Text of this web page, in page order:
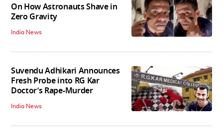
On How Astronauts Shave in
Zero Gravity
India News
Suvendu Adhikari Announces
Fresh Probe into RG Kar
Doctor’s Rape-Murder
India News